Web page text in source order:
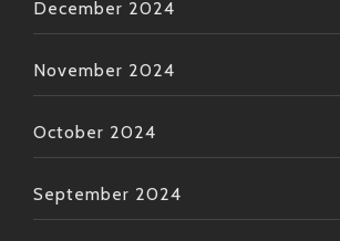
December 2024
November 2024
October 2024
September 2024